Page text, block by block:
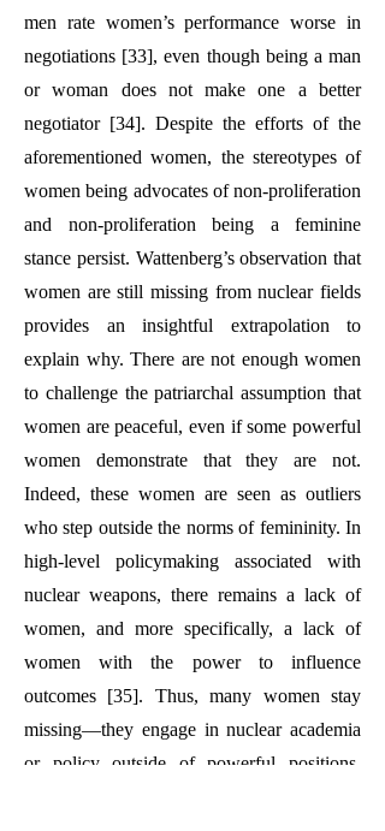
men rate women’s performance worse in
negotiations [33], even though being a man
or woman does not make one a better
negotiator [34]. Despite the efforts of the
aforementioned women, the stereotypes of
women being advocates of non-proliferation
and non-proliferation being a feminine
stance persist. Wattenberg’s observation that
women are still missing from nuclear fields
provides an insightful extrapolation to
explain why. There are not enough women
to challenge the patriarchal assumption that
women are peaceful, even if some powerful
women demonstrate that they are not.
Indeed, these women are seen as outliers
who step outside the norms of femininity. In
high-level policymaking associated with
nuclear weapons, there remains a lack of
women, and more specifically, a lack of
women with the power to influence
outcomes [35]. Thus, many women stay
missing—they engage in nuclear academia
or policy outside of powerful positions.